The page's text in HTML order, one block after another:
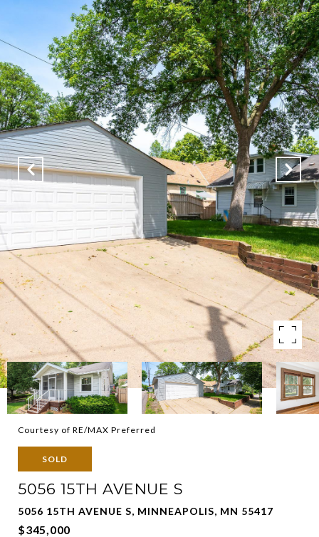
Courtesy of RE/MAX Preferred
SOLD
5056 15TH AVENUE S
5056 15TH AVENUE S, MINNEAPOLIS, MN 55417
$345,000